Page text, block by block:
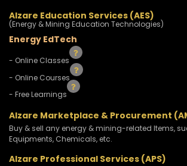
Alzare Education Services (AES)
(Energy & Mining Education Technologies)
Energy EdTech
- Online Classes
- Online Courses
- Free Learnings
Alzare Marketplace & Procurement
Buy & sell any energy & mining-related Items,
Equipments, Chemicals, etc.
Alzare Professional Services (APS)